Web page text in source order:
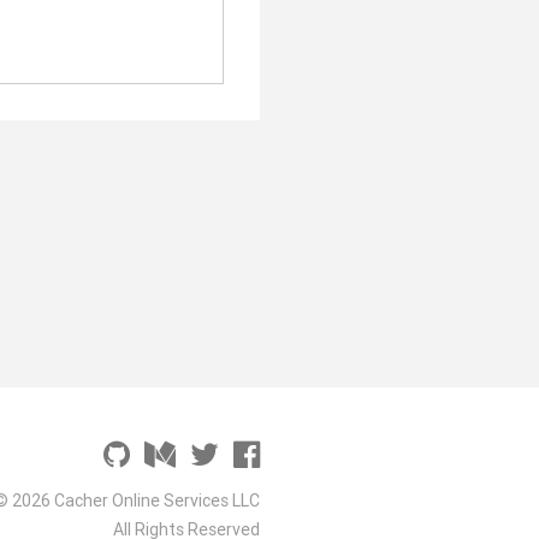
2026 Cacher Online Services LLC
All Rights Reserved